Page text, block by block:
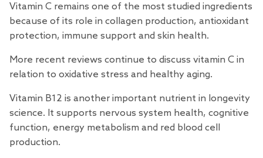
Vitamin C remains one of the most studied ingredients
because of its role in collagen production, antioxidant
protection, immune support and skin health.
More recent reviews continue to discuss vitamin C in
relation to oxidative stress and healthy aging.
Vitamin B12 is another important nutrient in longevity
science. It supports nervous system health, cognitive
function, energy metabolism and red blood cell
production.